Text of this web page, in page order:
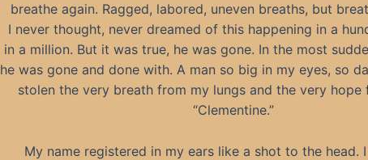
breathe again. Ragged, labored, uneven breaths, but
I never thought, never dreamed of this happening in a
in a million. But it was true, he was gone. In the most
he was gone and done with. A man so big in my eyes, so
stolen the very breath from my lungs and the very hope
“Clementine.”
My name registered in my ears like a shot to the head.